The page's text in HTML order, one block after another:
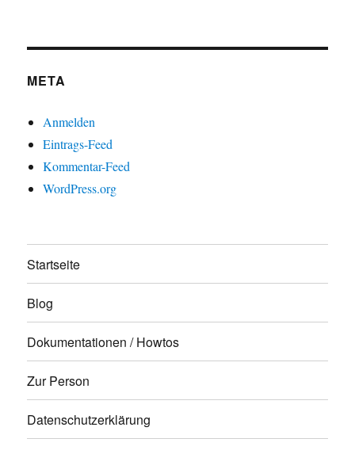
META
Anmelden
Eintrags-Feed
Kommentar-Feed
WordPress.org
Startseite
Blog
Dokumentationen / Howtos
Zur Person
Datenschutzerklärung